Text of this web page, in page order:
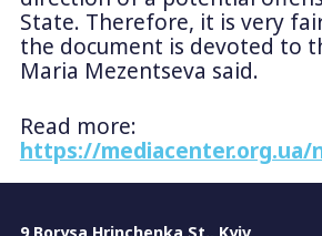
State. Therefore, it is very
the document is devoted to
Maria Mezentseva said.
Read more:
https://mediacenter.org.ua/